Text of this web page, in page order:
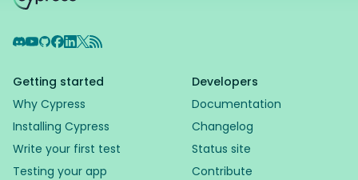
Discord
YouTube
GitHub
Facebook
LinkedIn
X RSS Feed
Getting started
Why Cypress
Installing Cypress
Write your first test
Testing your app
Developers
Documentation
Changelog
Status site
Contribute